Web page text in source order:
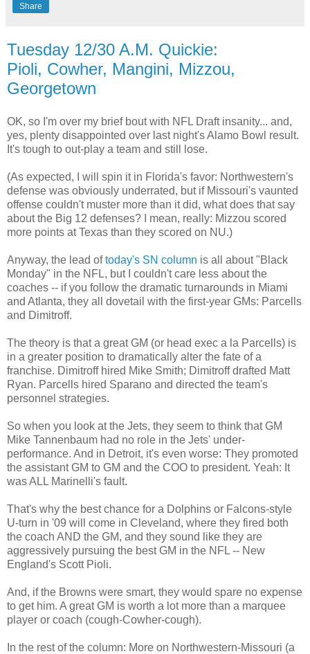
Share
Tuesday 12/30 A.M. Quickie:
Pioli, Cowher, Mangini, Mizzou,
Georgetown
OK, so I'm over my brief bout with NFL Draft insanity... and,
yes, plenty disappointed over last night's Alamo Bowl result.
It's tough to out-play a team and still lose.
(As expected, I will spin it in Florida's favor: Northwestern's
defense was obviously underrated, but if Missouri's vaunted
offense couldn't muster more than it did, what does that say
about the Big 12 defenses? I mean, really: Mizzou scored
more points at Texas than they scored on NU.)
Anyway, the lead oftoday's SN column is all about "Black
Monday" in the NFL, but I couldn't care less about the
coaches -- if you follow the dramatic turnarounds in Miami
and Atlanta, they all dovetail with the first-year GMs: Parcells
and Dimitroff.
The theory is that a great GM (or head exec a la Parcells) is
in a greater position to dramatically alter the fate of a
franchise. Dimitroff hired Mike Smith; Dimitroff drafted Matt
Ryan. Parcells hired Sparano and directed the team's
personnel strategies.
So when you look at the Jets, they seem to think that GM
Mike Tannenbaum had no role in the Jets' under-
performance. And in Detroit, it's even worse: They promoted
the assistant GM to GM and the COO to president. Yeah: It
was ALL Marinelli's fault.
That's why the best chance for a Dolphins or Falcons-style
U-turn in '09 will come in Cleveland, where they fired both
the coach AND the GM, and they sound like they are
aggressively pursuing the best GM in the NFL -- New
England's Scott Pioli.
And, if the Browns were smart, they would spare no expense
to get him. A great GM is worth a lot more than a marquee
player or coach (cough-Cowher-cough).
In the rest of the column: More on Northwestern-Missouri (a